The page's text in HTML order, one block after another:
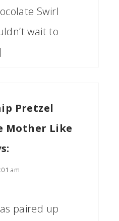
Swirl
wait to
Pretzel
Mother Like
am
paired up